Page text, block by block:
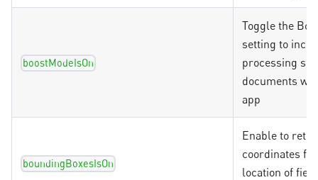
boostModeIsOn
Toggle the
setting to
processing
documents
app
boundingBoxesIsOn
Enable to
coordinates
location of